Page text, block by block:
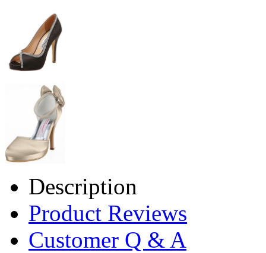
Description
Product Reviews
Customer Q & A